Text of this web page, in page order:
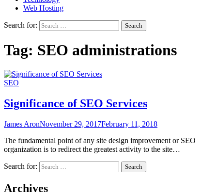
Web Hosting
Search for:
Tag: SEO administrations
SEO
Significance of SEO Services
James AronNovember 29, 2017February 11, 2018
The fundamental point of any site design improvement or SEO
organization is to redirect the greatest activity to the site…
Search for:
Archives